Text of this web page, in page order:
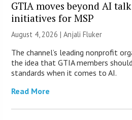
GTIA moves beyond AI
initiatives for MSP
August 4, 2026 |Anjali Fluker
The channel’s leading nonprofit
the idea that GTIA members
standards when it comes to AI.
Read More